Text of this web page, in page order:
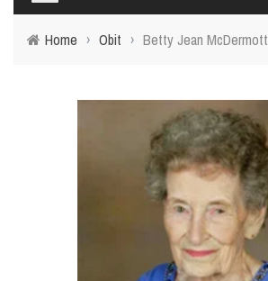
Home › Obit › Betty Jean McDermott